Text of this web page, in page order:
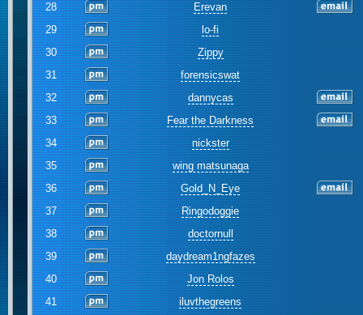
28
Erevan
29
lo-fi
30
Zippy
31
forensicswat
32
dannycas
33
Fear the Darkness
34
nickster
35
wing matsunaga
36
Gold_N_Eye
37
Ringodoggie
38
doctornull
39
daydream1ngfazes
40
Jon Rolos
41
iluvthegreens